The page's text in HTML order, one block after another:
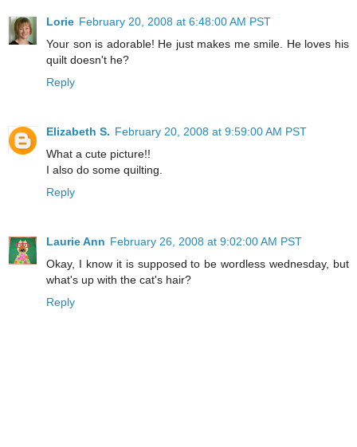
Lorie February 20, 2008 at 6:48:00 AM PST
Your son is adorable! He just makes me smile. He loves his
quilt doesn't he?
Reply
Elizabeth S. February 20, 2008 at 9:59:00 AM PST
What a cute picture!!
I also do some quilting.
Reply
Laurie Ann February 26, 2008 at 9:02:00 AM PST
Okay, I know it is supposed to be wordless wednesday, but
what's up with the cat's hair?
Reply